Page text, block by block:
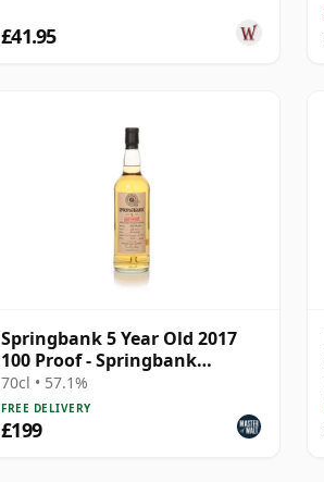
£41.95
Springbank 5 Year Old 2017
100 Proof - Springbank
Society
70cl • 57.1%
FREE DELIVERY
£199